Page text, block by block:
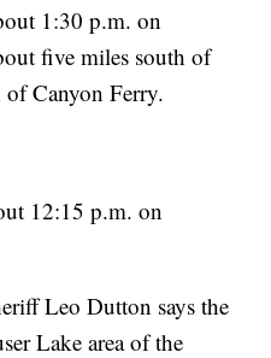
1:30 p.m. on
five miles south of
Canyon Ferry.
12:15 p.m. on
Leo Dutton says the
Lake area of the